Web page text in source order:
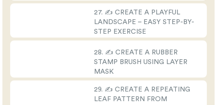
27. ✍️ CREATE A PLAYFUL
LANDSCAPE – EASY STEP-BY-
STEP EXERCISE
28. ✍️ CREATE A RUBBER
STAMP BRUSH USING LAYER
MASK
29. ✍️ CREATE A REPEATING
LEAF PATTERN FROM